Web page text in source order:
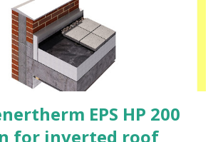
EPS HP 200
for inverted roof